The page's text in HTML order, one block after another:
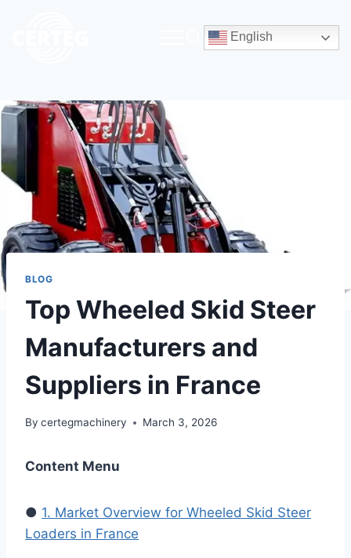
English
BLOG
Top Wheeled Skid Steer
Manufacturers and
Suppliers in France
By certegmachinery March 3, 2026
Content Menu
● 1. Market Overview for Wheeled Skid Steer
Loaders in France